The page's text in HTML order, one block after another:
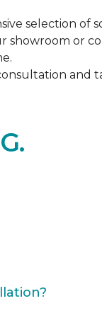
selection of
showroom or
and